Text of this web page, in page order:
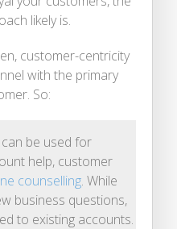
likely is.
customer-centricity
with the primary
So:
be used for
help, customer
counselling. While
business questions,
to existing accounts.